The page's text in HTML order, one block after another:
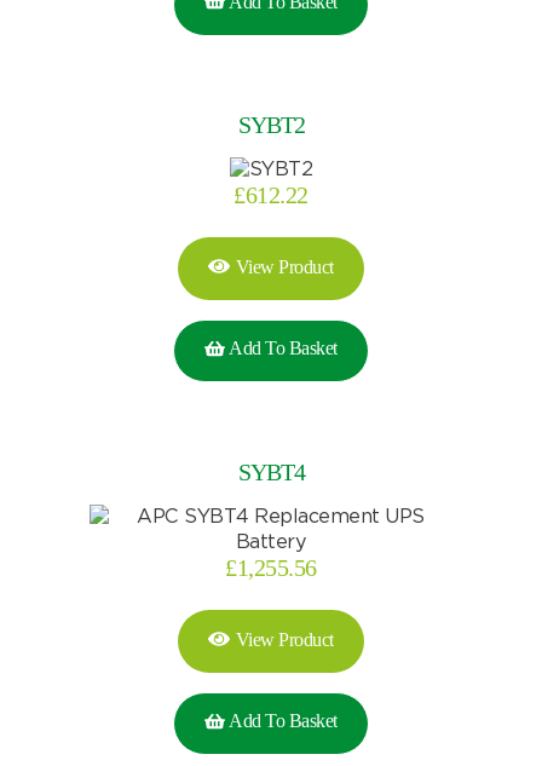
Search by part number
I can’t find my UPS model
SYBT2
£612.22
View Product
Add To Basket
SYBT4
£1,255.56
View Product
Add To Basket